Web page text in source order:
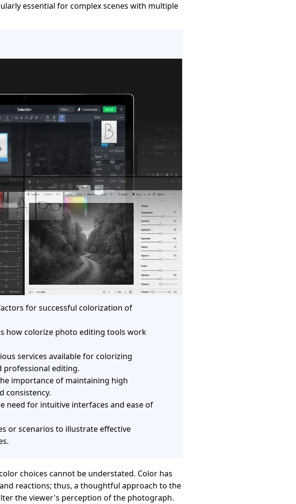
essential for complex scenes with multiple
for successful colorization of
how colorize photo editing tools work
services available for colorizing
professional editing.
importance of maintaining high
consistency.
need for intuitive interfaces and ease of
or scenarios to illustrate effective
choices cannot be understated. Color has
reactions; thus, a thoughtful approach to the
the viewer's perception of the photograph.